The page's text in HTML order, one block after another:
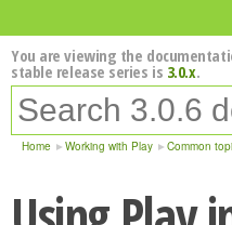
You are viewing the
stable release series is 3.0.x.
Home Working with Play Common